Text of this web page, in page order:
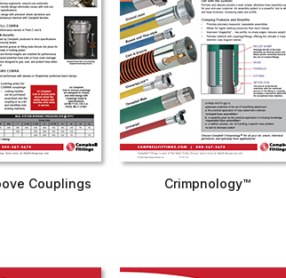
Couplings Crimpnology™